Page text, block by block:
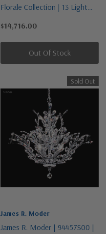
Florale Collection | 13 Light
$14,716.00
Out Of Stock
Sold Out
James R. Moder
James R. Moder | 94457S00 |